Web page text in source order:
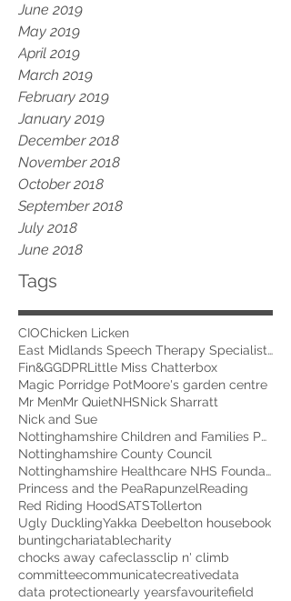
June 2019
May 2019
April 2019
March 2019
February 2019
January 2019
December 2018
November 2018
October 2018
September 2018
July 2018
June 2018
Tags
CIOChicken Licken
East Midlands Speech Therapy Specialists
Fin&GGDPRLittle Miss Chatterbox
Magic Porridge PotMoore's garden centre
Mr MenMr QuietNHSNick Sharratt
Nick and Sue
Nottinghamshire Children and Families Partnership
Nottinghamshire County Council
Nottinghamshire Healthcare NHS Foundation Trust
Princess and the PeaRapunzelReading
Red Riding HoodSATSTollerton
Ugly DucklingYakka Deebelton housebook
buntingchariatablecharity
chocks away cafeclassclip n' climb
committeecommunicatecreativedata
data protectionearly yearsfavouritefield